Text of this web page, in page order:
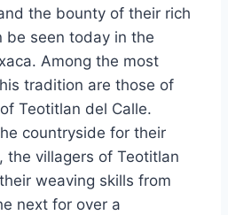
the bounty of their rich
be seen today in the
Among the most
tradition are those of
Teotitlan del Calle.
countryside for their
the villagers of Teotitlan
weaving skills from
next for over a